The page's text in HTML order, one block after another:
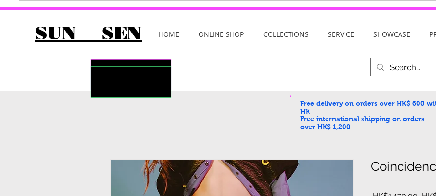
HOME ONLINE SHOP COLLECTIONS SERVICE SHOWCASE
SUN SEN
Free delivery on orders over HK$ 600
HK
Free international shipping on orders
over HK$ 1,200